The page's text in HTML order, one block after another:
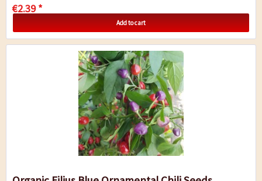
€2.39 *
Add to cart